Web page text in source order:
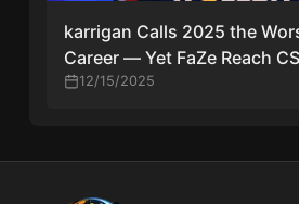
karrigan Calls 2025 the
Career — Yet FaZe Reach
12/15/2025